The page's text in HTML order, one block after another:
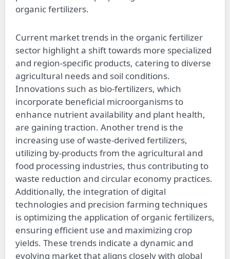
organic fertilizers.
Current market trends in the organic fertilizer
sector highlight a shift towards more specialized
and region-specific products, catering to diverse
agricultural needs and soil conditions.
Innovations such as bio-fertilizers, which
incorporate beneficial microorganisms to
enhance nutrient availability and plant health,
are gaining traction. Another trend is the
increasing use of waste-derived fertilizers,
utilizing by-products from the agricultural and
food processing industries, thus contributing to
waste reduction and circular economy practices.
Additionally, the integration of digital
technologies and precision farming techniques
is optimizing the application of organic fertilizers,
ensuring efficient use and maximizing crop
yields. These trends indicate a dynamic and
evolving market that aligns closely with global